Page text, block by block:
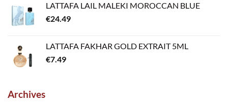
LATTAFA LAIL MALEKI MOROCCAN BLUE
€24.49
LATTAFA FAKHAR GOLD EXTRAIT 5ML
€7.49
Archives